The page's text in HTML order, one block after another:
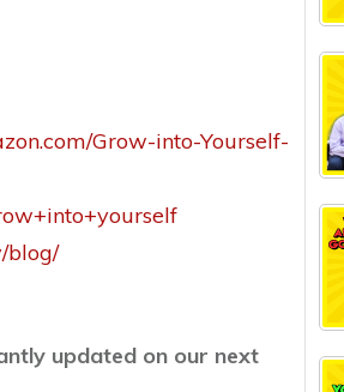
Grow-into-Yourself-
blog/
updated on our next